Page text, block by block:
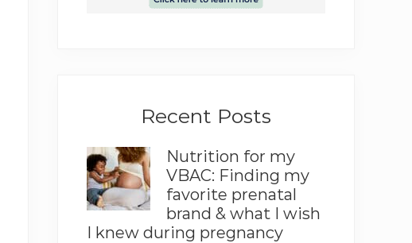
Recent Posts
Nutrition for my
VBAC: Finding my
favorite prenatal
brand & what I wish
I knew during pregnancy